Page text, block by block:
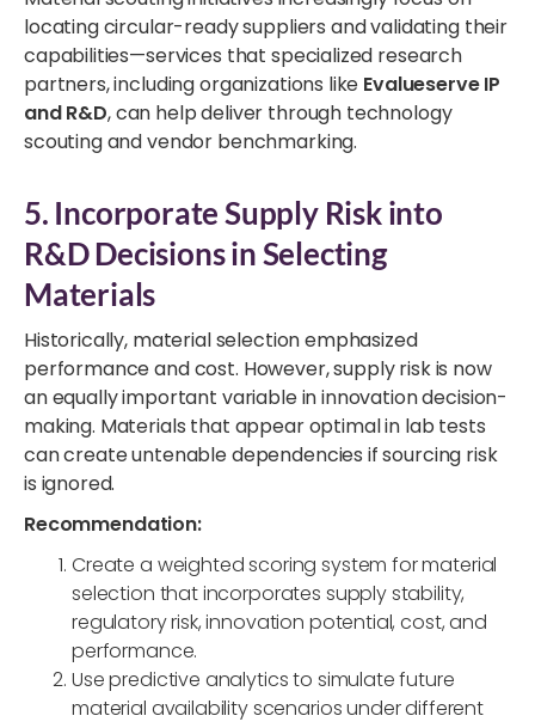
locating circular-ready suppliers and validating their
capabilities—services that specialized research
partners, including organizations like Evalueserve IP
and R&D, can help deliver through technology
scouting and vendor benchmarking.
5. Incorporate Supply Risk into
R&D Decisions in Selecting
Materials
Historically, material selection emphasized
performance and cost. However, supply risk is now
an equally important variable in innovation decision-
making. Materials that appear optimal in lab tests
can create untenable dependencies if sourcing risk
is ignored.
Recommendation:
Create a weighted scoring system for material
selection that incorporates supply stability,
regulatory risk, innovation potential, cost, and
performance.
Use predictive analytics to simulate future
material availability scenarios under different